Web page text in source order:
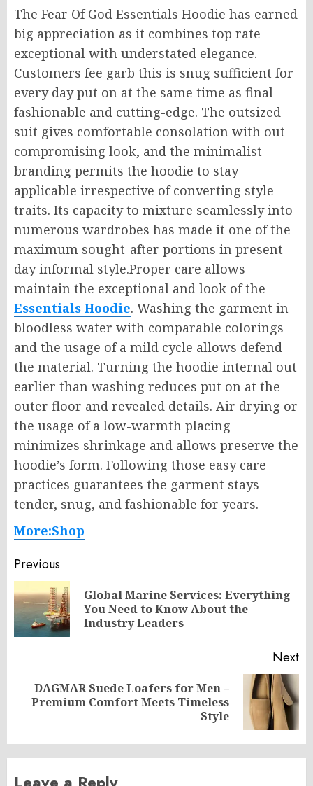
The Fear Of God Essentials Hoodie has earned
big appreciation as it combines top rate
exceptional with understated elegance.
Customers fee garb this is snug sufficient for
every day put on at the same time as final
fashionable and cutting-edge. The outsized
suit gives comfortable consolation with out
compromising look, and the minimalist
branding permits the hoodie to stay
applicable irrespective of converting style
traits. Its capacity to mixture seamlessly into
numerous wardrobes has made it one of the
maximum sought-after portions in present
day informal style.Proper care allows
maintain the exceptional and look of the
Essentials Hoodie. Washing the garment in
bloodless water with comparable colorings
and the usage of a mild cycle allows defend
the material. Turning the hoodie internal out
earlier than washing reduces put on at the
outer floor and revealed details. Air drying or
the usage of a low-warmth placing
minimizes shrinkage and allows preserve the
hoodie’s form. Following those easy care
practices guarantees the garment stays
tender, snug, and fashionable for years.
More:Shop
Post
navigation
Previous
Global Marine Services: Everything
You Need to Know About the
Industry Leaders
Next
Next
DAGMAR Suede Loafers for Men –
Premium Comfort Meets Timeless
Style